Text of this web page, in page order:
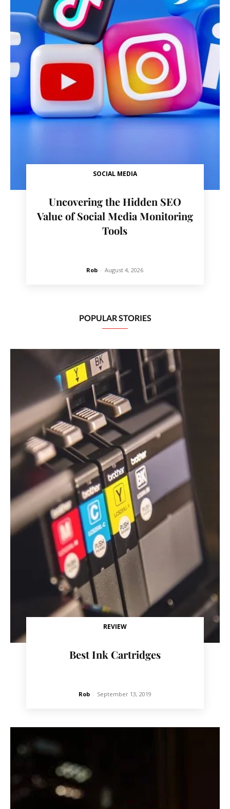
SOCIAL MEDIA
Uncovering the Hidden SEO
Value of Social Media Monitoring
Tools
Rob - August 4, 2026
POPULAR STORIES
REVIEW
Best Ink Cartridges
Rob - September 13, 2019